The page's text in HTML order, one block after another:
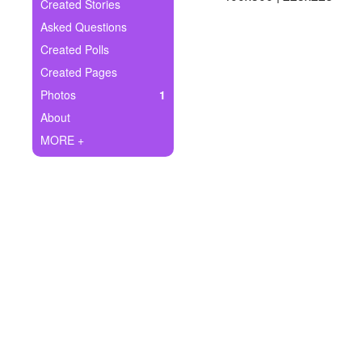
Ask Question
Create Poll
Create Page
Created Stories
Asked Questions
Created Polls
Created Pages
Photos
1
About
MORE +